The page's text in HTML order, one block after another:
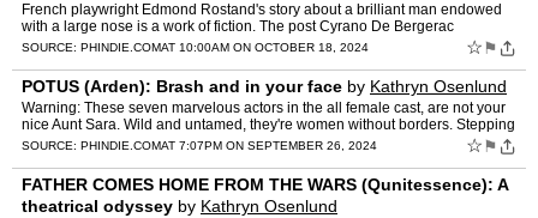
French playwright Edmond Rostand's story about a brilliant man endowed
with a large nose is a work of fiction. The post Cyrano De Bergerac
(Quintessence): 60-second review appeared first on …
SOURCE: PHINDIE.COMAT 10:00AM ON OCTOBER 18, 2024 ☆ ⚑
POTUS (Arden): Brash and in your face by Kathryn Osenlund
Warning: These seven marvelous actors in the all female cast, are not your
nice Aunt Sara. Wild and untamed, they're women without borders. Stepping
out… The post POTUS (Arden): Brash and…
SOURCE: PHINDIE.COMAT 7:07PM ON SEPTEMBER 26, 2024 ☆ ⚑
FATHER COMES HOME FROM THE WARS (Qunitessence): A
theatrical odyssey by Kathryn Osenlund